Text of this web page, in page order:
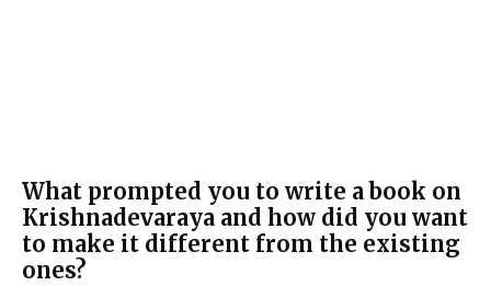
What prompted you to write a book on
Krishnadevaraya and how did you want
to make it different from the existing
ones?